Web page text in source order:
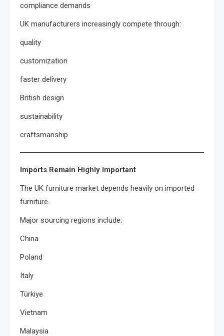
compliance demands
UK manufacturers increasingly compete through:
quality
customization
faster delivery
British design
sustainability
craftsmanship
Imports Remain Highly Important
The UK furniture market depends heavily on imported
furniture.
Major sourcing regions include:
China
Poland
Italy
Türkiye
Vietnam
Malaysia